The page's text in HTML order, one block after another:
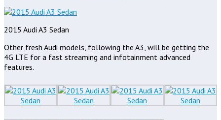
2015 Audi A3 Sedan
Other fresh Audi models, following the A3, will be getting the
4G LTE for a fast streaming and infotainment advanced
features.